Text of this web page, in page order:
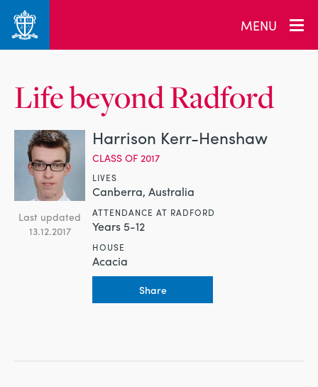
MENU
Life beyond Radford
Last updated
13.12.2017
Harrison Kerr-Henshaw
CLASS OF 2017
LIVES
Canberra, Australia
ATTENDANCE AT RADFORD
Years 5-12
HOUSE
Acacia
Share